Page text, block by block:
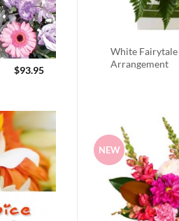
$93.95
White Fairytale
Arrangement
NEW